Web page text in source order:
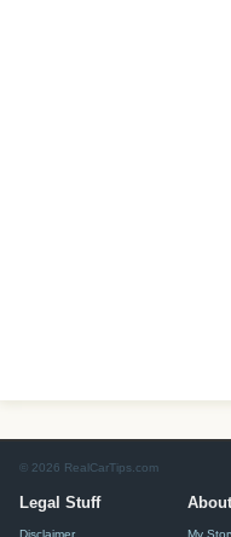
© 2026 RealCarTips.com
Legal Stuff
Disclaimer
About
My